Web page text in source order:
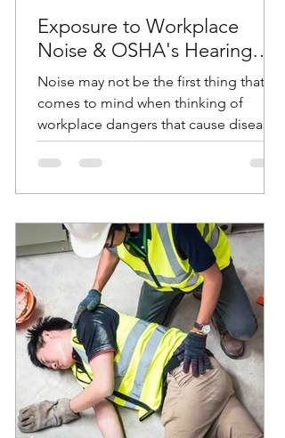
Exposure to Workplace
Noise & OSHA's Hearing
Conservation Standard
Noise may not be the first thing that
comes to mind when thinking of
workplace dangers that cause diseases
and accidents. But according...